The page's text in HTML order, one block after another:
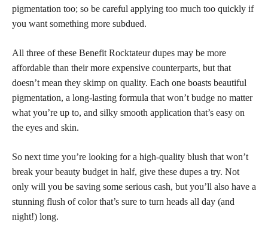
pigmentation too; so be careful applying too much too quickly if
you want something more subdued.
All three of these Benefit Rocktateur dupes may be more
affordable than their more expensive counterparts, but that
doesn’t mean they skimp on quality. Each one boasts beautiful
pigmentation, a long-lasting formula that won’t budge no matter
what you’re up to, and silky smooth application that’s easy on
the eyes and skin.
So next time you’re looking for a high-quality blush that won’t
break your beauty budget in half, give these dupes a try. Not
only will you be saving some serious cash, but you’ll also have a
stunning flush of color that’s sure to turn heads all day (and
night!) long.